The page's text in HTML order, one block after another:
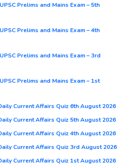
Prelims and Mains Exam – 5th
Prelims and Mains Exam – 4th
Prelims and Mains Exam – 3rd
Prelims and Mains Exam – 1st
Current Affairs Quiz 6th August 2026
Current Affairs Quiz 5th August 2026
Current Affairs Quiz 4th August 2026
Current Affairs Quiz 3rd August 2026
Current Affairs Quiz 1st August 2026